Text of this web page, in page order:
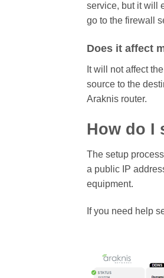
service, but it will
go to the firewall
Does it affect
It will not affect
source to the
Araknis router.
How do I
The setup
a public IP
equipment.
If you need help